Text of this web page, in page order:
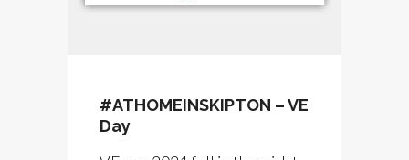
#ATHOMEINSKIPTON – VE
Day